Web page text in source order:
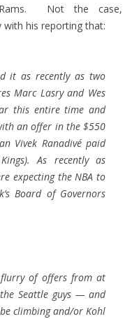
Rams. Not the case,
his reporting that:
it as recently as two
Marc Lasry and Wes
this entire time and
an offer in the $550
Vivek Ranadivé paid
As recently as
expecting the NBA to
Board of Governors
flurry of offers from at
Seattle guys — and
climbing and/or Kohl